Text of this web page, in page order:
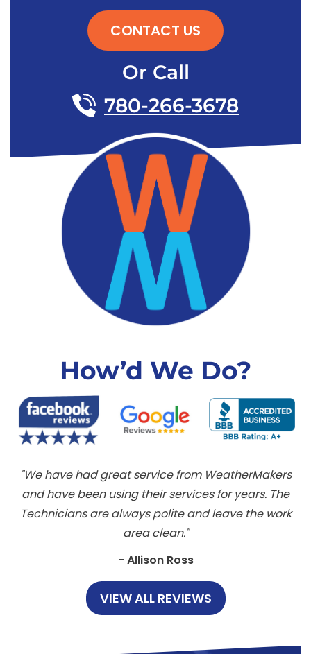
CONTACT US
Or Call
780-266-3678
How’d We Do?
We have had great service from WeatherMakers
and have been using their services for years. The
Technicians are always polite and leave the work
area clean.
- Allison Ross
VIEW ALL REVIEWS